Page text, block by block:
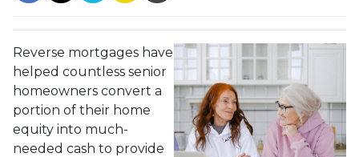
Reverse mortgages have
helped countless senior
homeowners convert a
portion of their home
equity into much-
needed cash to provide